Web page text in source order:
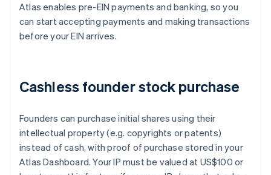
Atlas enables pre-EIN payments and banking, so you
can start accepting payments and making transactions
before your EIN arrives.
Cashless founder stock purchase
Founders can purchase initial shares using their
intellectual property (e.g. copyrights or patents)
instead of cash, with proof of purchase stored in your
Atlas Dashboard. Your IP must be valued at US$100 or